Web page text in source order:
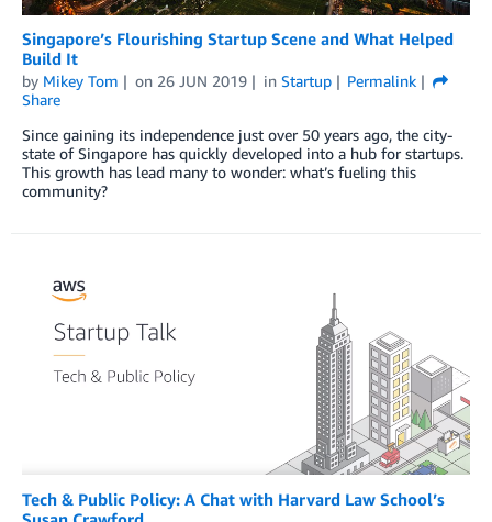
Singapore’s Flourishing Startup Scene and What Helped
Build It
by Mikey Tom on 26 JUN 2019 in Startup
Permalink
Share
Since gaining its independence just over 50 years ago, the city-
state of Singapore has quickly developed into a hub for startups.
This growth has lead many to wonder: what’s fueling this
community?
Tech & Public Policy: A Chat with Harvard Law School’s